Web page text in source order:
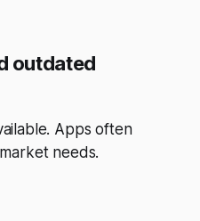
outdated
Apps often
needs.